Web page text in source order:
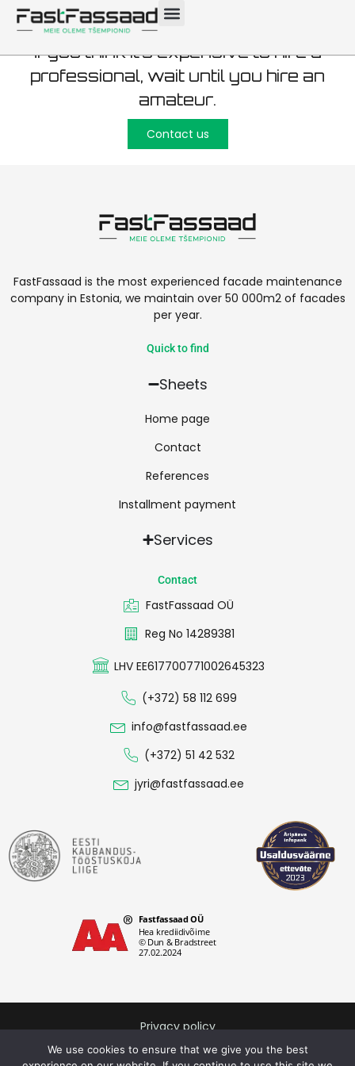
If you think it’s expensive to hire a
professional, wait until you hire an
amateur.
Contact us
FastFassaad is the most experienced facade maintenance
company in Estonia, we maintain over 50 000m2 of facades
per year.
Quick to find
Sheets
Home page
Contact
References
Installment payment
Services
Contact
FastFassaad OÜ
Reg No 14289381
LHV EE617700771002645323
(+372) 58 112 699
info@fastfassaad.ee
(+372) 51 42 532
jyri@fastfassaad.ee
Privacy policy
We use cookies to ensure that we give you the best